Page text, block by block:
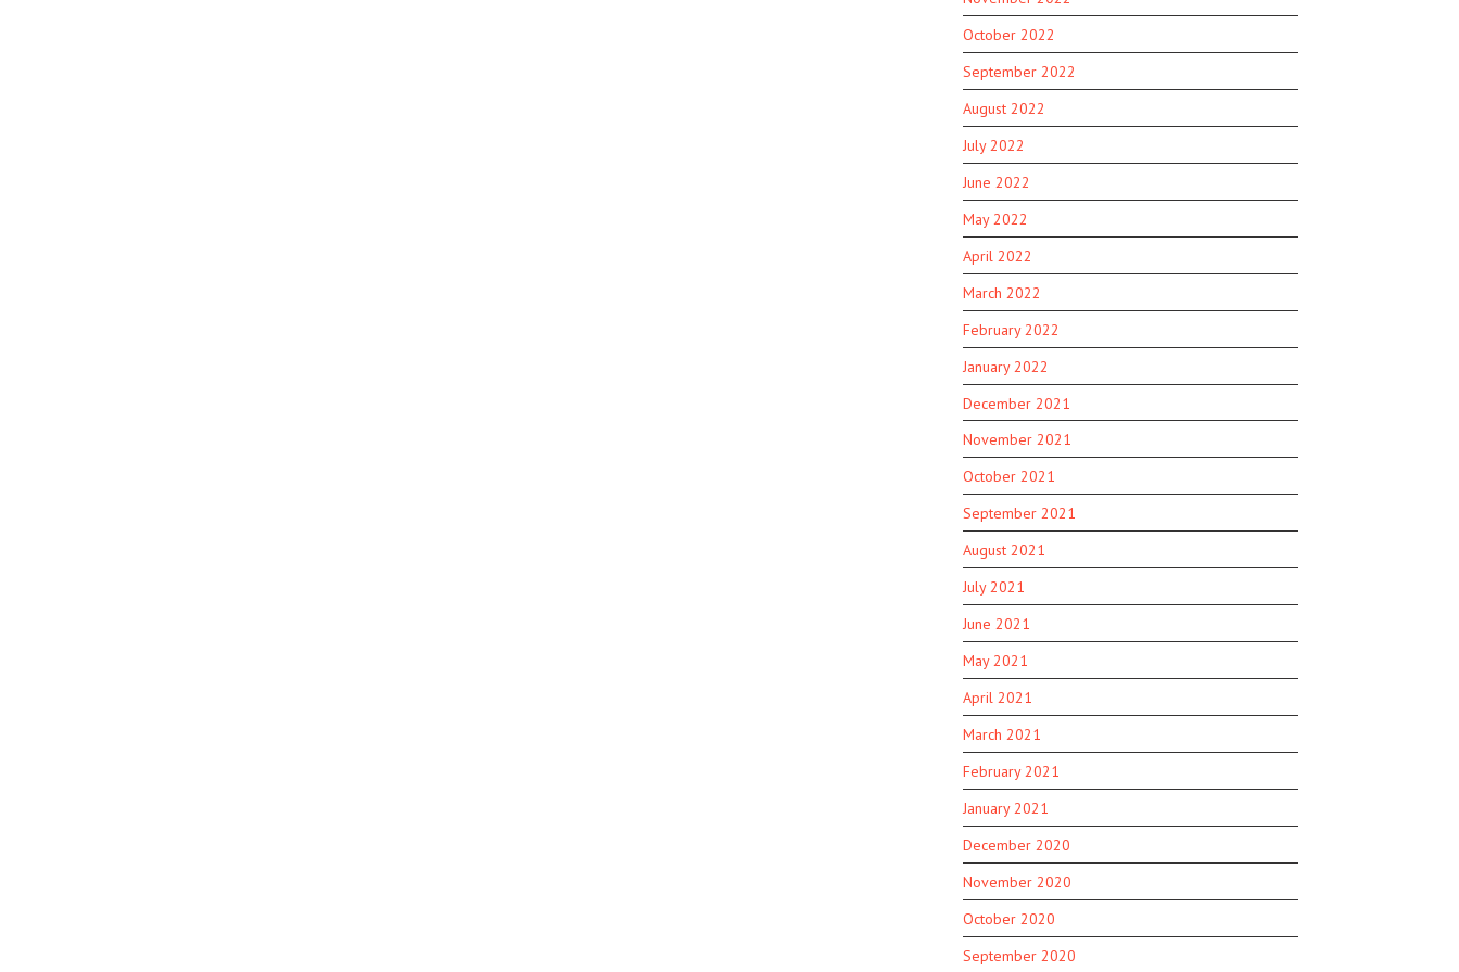
October 2022
September 2022
August 2022
July 2022
June 2022
May 2022
April 2022
March 2022
February 2022
January 2022
December 2021
November 2021
October 2021
September 2021
August 2021
July 2021
June 2021
May 2021
April 2021
March 2021
February 2021
January 2021
December 2020
November 2020
October 2020
September 2020